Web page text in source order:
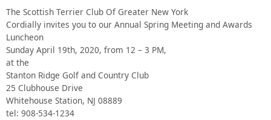
The Scottish Terrier Club Of Greater New York
Cordially invites you to our Annual Spring Meeting and Awards
Luncheon
Sunday April 19th, 2020, from 12 – 3 PM,
at the
Stanton Ridge Golf and Country Club
25 Clubhouse Drive
Whitehouse Station, NJ 08889
tel: 908-534-1234